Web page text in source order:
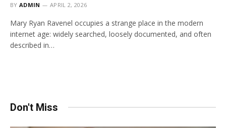
BY ADMIN APRIL 2, 2026
Mary Ryan Ravenel occupies a strange place in the modern
internet age: widely searched, loosely documented, and often
described in…
Don't Miss